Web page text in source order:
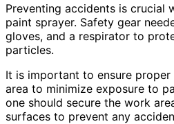
Preventing accidents is crucial
paint sprayer. Safety gear
gloves, and a respirator to
particles.
It is important to ensure
area to minimize exposure to
one should secure the work
surfaces to prevent any